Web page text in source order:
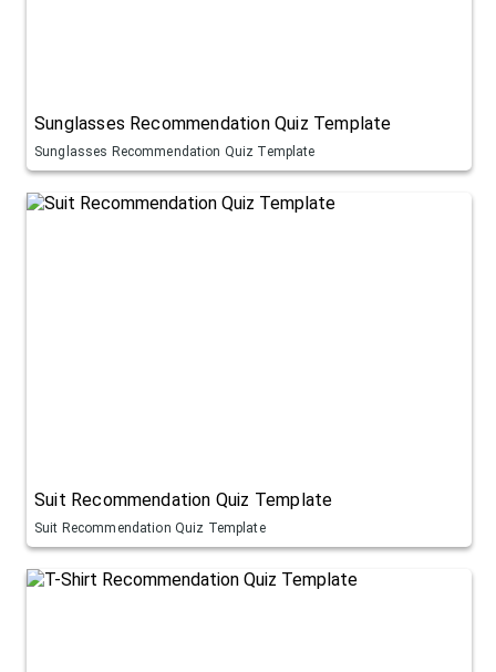
Sunglasses Recommendation Quiz Template
Sunglasses Recommendation Quiz Template
Suit Recommendation Quiz Template
Suit Recommendation Quiz Template